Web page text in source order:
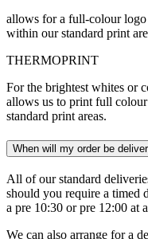
allows for a full-colour
within our standard print
THERMOPRINT
For the brightest whites or
allows us to print full
standard print areas.
When will my order be
All of our standard
should you require a timed
a pre 10:30 or pre 12:00 at
We can also arrange for a